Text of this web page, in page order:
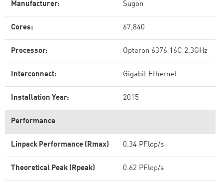
Manufacturer: Sugon
Cores: 67,840
Processor: Opteron 6376 16C 2.3GHz
Interconnect: Gigabit Ethernet
Installation Year: 2015
Performance
Linpack Performance (Rmax) 0.34 PFlop/s
Theoretical Peak (Rpeak) 0.62 PFlop/s